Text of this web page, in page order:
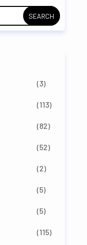
(3)
(113)
(82)
(52)
(2)
(5)
(5)
(115)